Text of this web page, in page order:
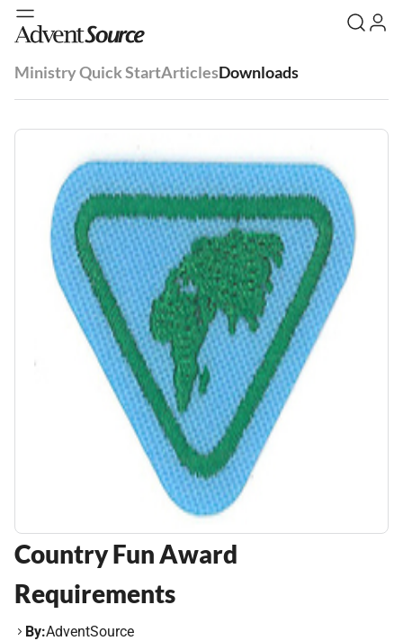
Ministry Quick StartArticlesDownloads
Country Fun Award
Requirements
By:AdventSource